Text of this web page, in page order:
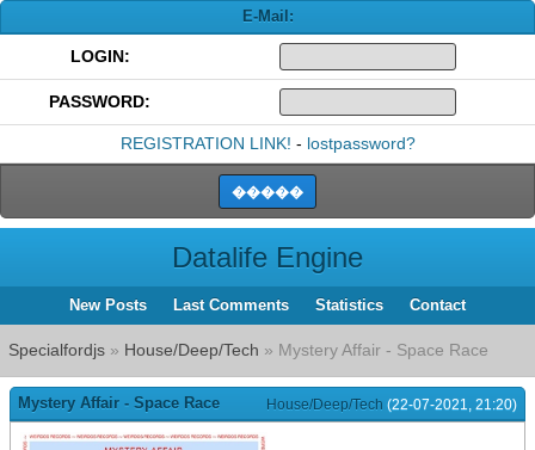
E-Mail:
LOGIN:
PASSWORD:
REGISTRATION LINK! - lostpassword?
Datalife Engine
New Posts Last Comments Statistics Contact
Specialfordjs » House/Deep/Tech » Mystery Affair - Space Race
House/Deep/Tech (22-07-2021, 21:20)
Mystery Affair - Space Race